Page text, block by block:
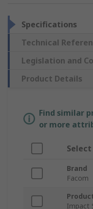
Specifications
Technical
Legislation and
Product Details
Find similar
or more
Brand
Facom
Impact